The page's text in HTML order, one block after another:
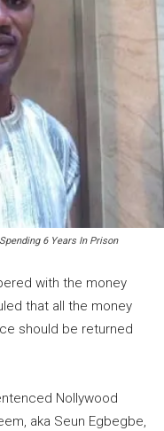
6 Years In Prison
with the money
that all the money
should be returned
Nollywood
aka Seun Egbegbe,